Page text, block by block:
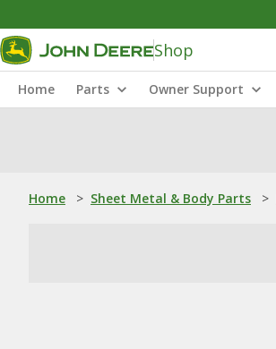
Shop
Home Parts Owner Support
Home > Sheet Metal & Body Parts >